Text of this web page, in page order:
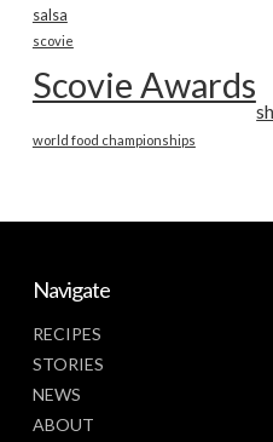
salsa
scovie
Scovie Awards
world food championships
Navigate
RECIPES
STORIES
NEWS
ABOUT